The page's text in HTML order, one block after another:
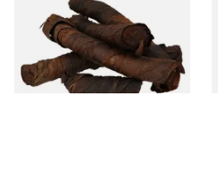
(Apple Irish) (Twist Tobacco)
From £11.75
6 SIZES